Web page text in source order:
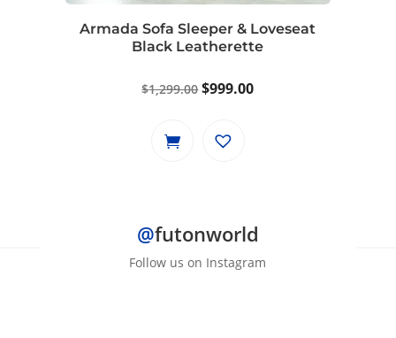
Armada Sofa Sleeper & Loveseat
Black Leatherette
$1,299.00Original
was:
$999.00Current
@futonworld
Follow us on Instagram